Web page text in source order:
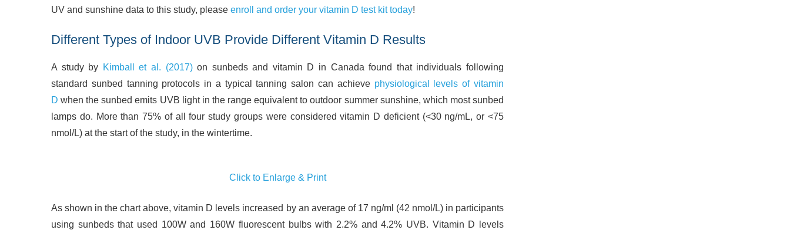
UV and sunshine data to this study, please enroll and order your vitamin D test kit today!
Different Types of Indoor UVB Provide Different Vitamin D Results
A study by Kimball et al. (2017)on sunbeds and vitamin D in Canada found that individuals following
standard sunbed tanning protocols in a typical tanning salon can achieve physiological levels of vitamin
D when the sunbed emits UVB light in the range equivalent to outdoor summer sunshine, which most sunbed
lamps do. More than 75% of all four study groups were considered vitamin D deficient (<30 ng/mL, or <75
nmol/L) at the start of the study, in the wintertime.
Click to Enlarge & Print
As shown in the chart above, vitamin D levels increased by an average of 17 ng/ml (42 nmol/L) in participants
using sunbeds that used 100W and 160W fluorescent bulbs with 2.2% and 4.2% UVB. Vitamin D levels